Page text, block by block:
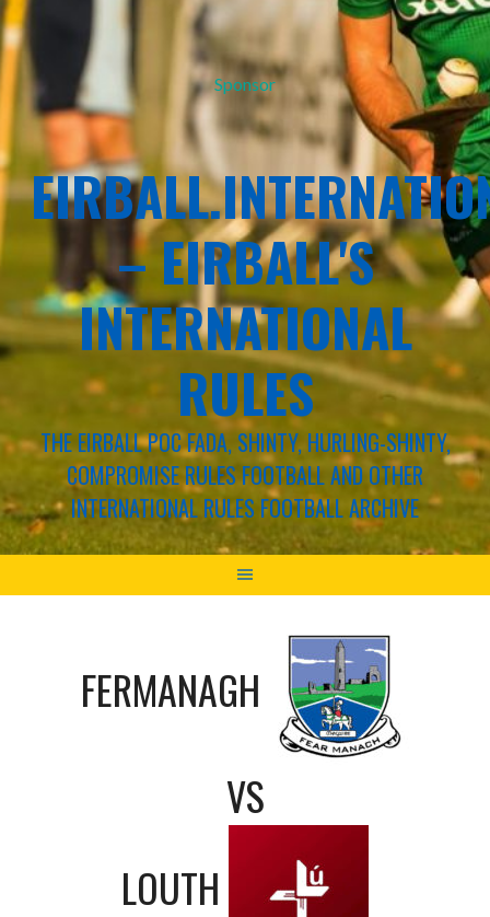
Sponsor
– EIRBALL'S
INTERNATIONAL
RULES
THE EIRBALL POC FADA, SHINTY, HURLING-SHINTY,
COMPROMISE RULES FOOTBALL AND OTHER
INTERNATIONAL RULES FOOTBALL ARCHIVE
FERMANAGH
VS
LOUTH